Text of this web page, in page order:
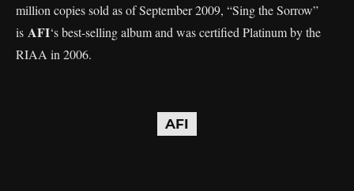
million copies sold as of September 2009, “Sing the Sorrow”
is AFI‘s best-selling album and was certified Platinum by the
RIAA in 2006.
AFI